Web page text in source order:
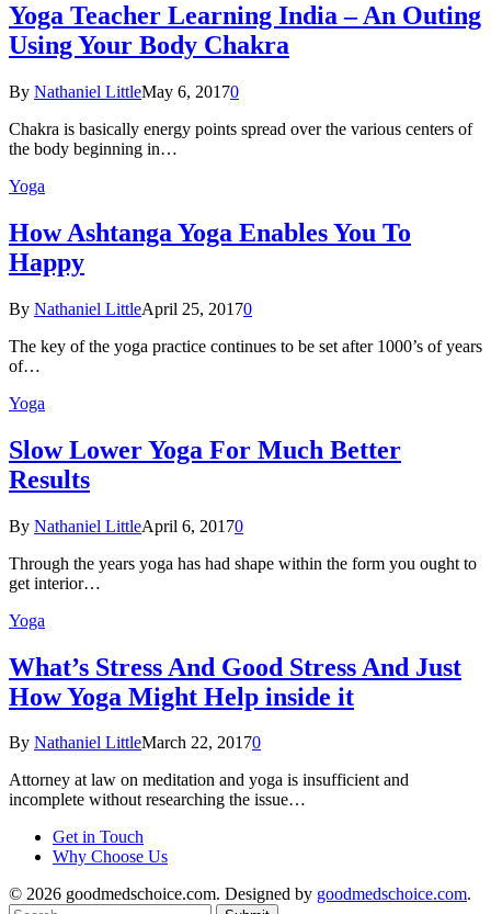
Yoga Teacher Learning India – An Outing
Using Your Body Chakra
By Nathaniel LittleMay 6, 20170
Chakra is basically energy points spread over the various centers of
the body beginning in…
Yoga
How Ashtanga Yoga Enables You To
Happy
By Nathaniel LittleApril 25, 20170
The key of the yoga practice continues to be set after 1000’s of years
of…
Yoga
Slow Lower Yoga For Much Better
Results
By Nathaniel LittleApril 6, 20170
Through the years yoga has had shape within the form you ought to
get interior…
Yoga
What’s Stress And Good Stress And Just
How Yoga Might Help inside it
By Nathaniel LittleMarch 22, 20170
Attorney at law on meditation and yoga is insufficient and
incomplete without researching the issue…
Get in Touch
Why Choose Us
© 2026 goodmedschoice.com. Designed by goodmedschoice.com.